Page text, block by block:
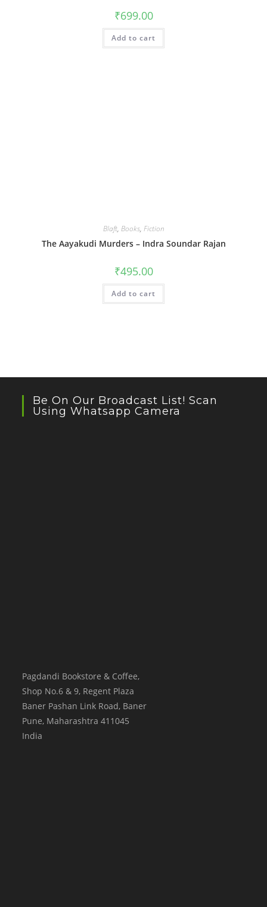
₹699.00
Add to cart
Blaft, Books, Fiction
The Aayakudi Murders – Indra Soundar Rajan
₹495.00
Add to cart
Be On Our Broadcast List! Scan
Using Whatsapp Camera
Pagdandi Bookstore & Coffee,
Shop No.6 & 9, Regent Plaza
Baner Pashan Link Road, Baner
Pune, Maharashtra 411045
India